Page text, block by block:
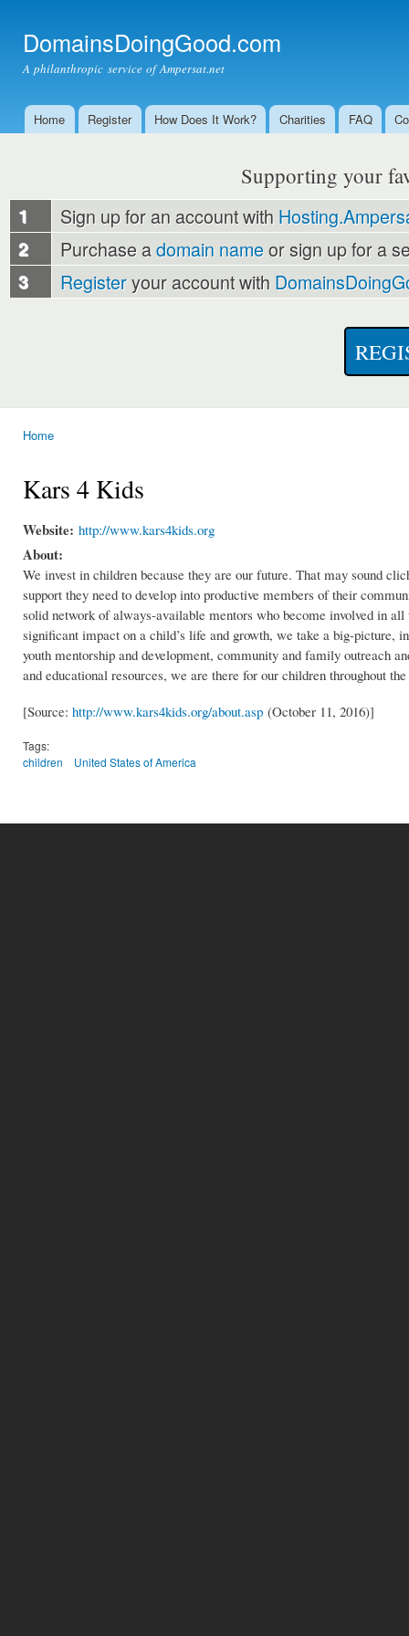
DomainsDoingGood.com
A philanthropic service of Ampersat.net
Main menu
Home Register How Does It Work? Charities FAQ
Supporting your
1 Sign up for an account with
2 Purchase adomain nameor sign up for a
3 Registeryour account with
Home
Kars 4 Kids
Website: http://www.kars4kids.org
About:
We invest in children because they are our future. That may sound
support they need to develop into productive members of their
solid network of always-available mentors who become involved in
significant impact on a child’s life and growth, we take a big-picture,
youth mentorship and development, community and family outreach
and educational resources, we are there for our children throughout the
[Source: http://www.kars4kids.org/about.asp (October 11, 2016)]
Tags:
children
United States of America